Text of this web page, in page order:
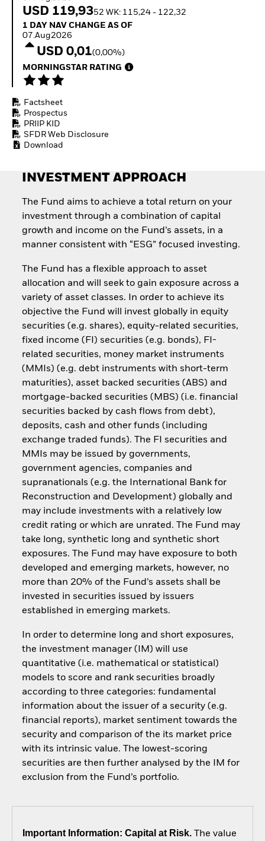
Invest in defence with
USD 119,9352 WK: 115,24 - 122,32
1 Day NAV Change as of 07.Aug2026
1 DAY NAV CHANGE AS OF
07.Aug2026
USD 0,01(0,00%)
MORNINGSTAR RATING
Factsheet
Prospectus
PRIIP KID
SFDR Web Disclosure
Download
INVESTMENT APPROACH
The Fund aims to achieve a total return on your
investment through a combination of capital
growth and income on the Fund’s assets, in a
manner consistent with “ESG” focused investing.
The Fund has a flexible approach to asset
allocation and will seek to gain exposure across a
variety of asset classes. In order to achieve its
objective the Fund will invest globally in equity
securities (e.g. shares), equity-related securities,
fixed income (FI) securities (e.g. bonds), FI-
related securities, money market instruments
(MMIs) (e.g. debt instruments with short-term
maturities), asset backed securities (ABS) and
mortgage-backed securities (MBS) (i.e. financial
securities backed by cash flows from debt),
deposits, cash and other funds (including
exchange traded funds). The FI securities and
MMIs may be issued by governments,
government agencies, companies and
supranationals (e.g. the International Bank for
Reconstruction and Development) globally and
may include investments with a relatively low
credit rating or which are unrated. The Fund may
take long, synthetic long and synthetic short
exposures. The Fund may have exposure to both
developed and emerging markets, however, no
more than 20% of the Fund’s assets shall be
invested in securities issued by issuers
established in emerging markets.
In order to determine long and short exposures,
the investment manager (IM) will use
quantitative (i.e. mathematical or statistical)
models to score and rank securities broadly
according to three categories: fundamental
information about the issuer of a security (e.g.
financial reports), market sentiment towards the
security and comparison of the its market price
with its intrinsic value. The lowest-scoring
securities are then further analysed by the IM for
exclusion from the Fund’s portfolio.
Important Information: Capital at Risk.The value